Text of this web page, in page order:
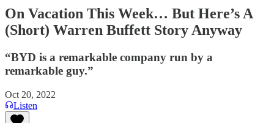
On Vacation This Week… But Here’s A
(Short) Warren Buffett Story Anyway
“BYD is a remarkable company run by a
remarkable guy.”
Oct 20, 2022
Listen